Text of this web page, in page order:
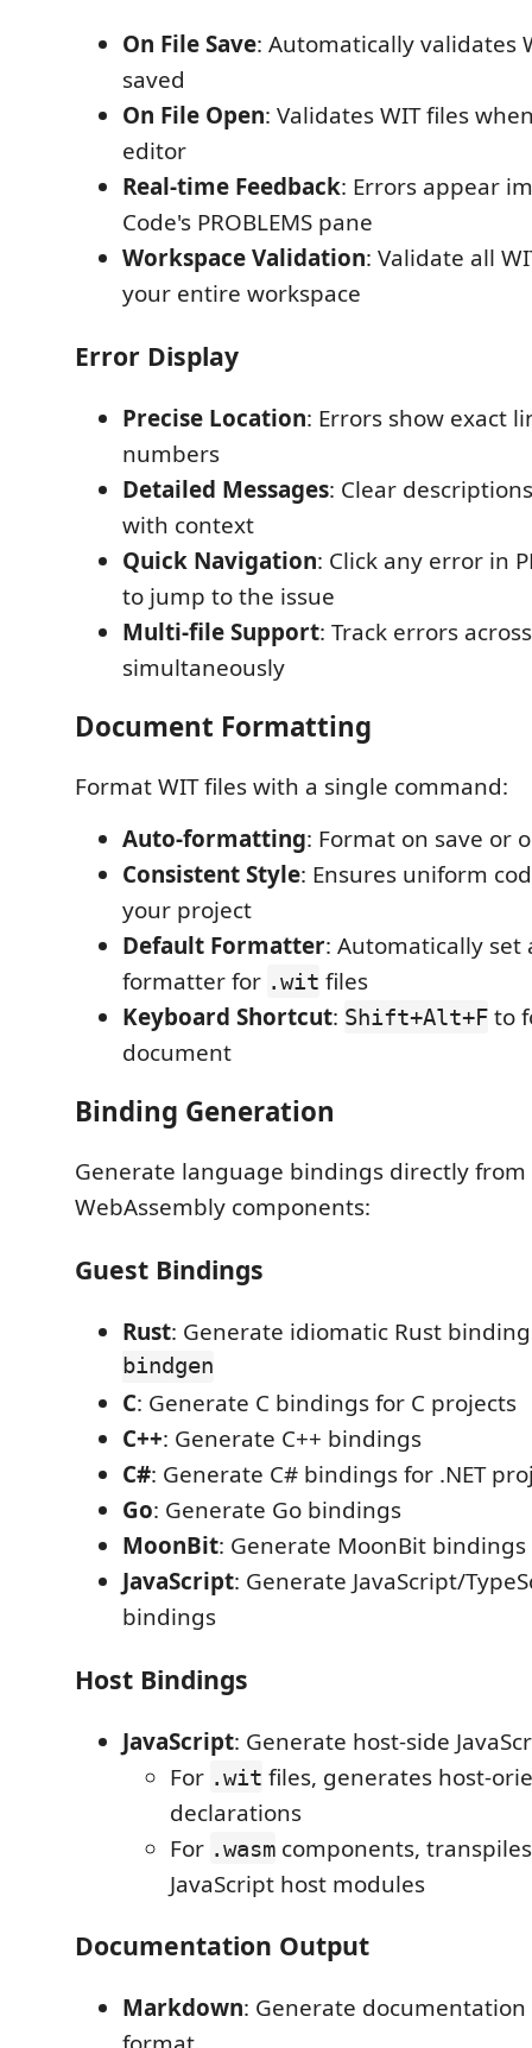
On File Save: Automatically validates
saved
On File Open: Validates WIT files
editor
Real-time Feedback: Errors appear
Code's PROBLEMS pane
Workspace Validation: Validate all
your entire workspace
Error Display
Precise Location: Errors show exact
numbers
Detailed Messages: Clear
with context
Quick Navigation: Click any error in
to jump to the issue
Multi-file Support: Track errors
simultaneously
Document Formatting
Format WIT files with a single command:
Auto-formatting: Format on save or
Consistent Style: Ensures uniform
your project
Default Formatter: Automatically set
formatter for .wit files
Keyboard Shortcut: Shift+Alt+F to
document
Binding Generation
Generate language bindings directly from
WebAssembly components:
Guest Bindings
Rust: Generate idiomatic Rust
bindgen
C: Generate C bindings for C projects
C++: Generate C++ bindings
C#: Generate C# bindings for .NET
Go: Generate Go bindings
MoonBit: Generate MoonBit bindings
JavaScript: Generate JavaScript/
bindings
Host Bindings
JavaScript: Generate host-side
For .wit files, generates host-
declarations
For .wasm components,
JavaScript host modules
Documentation Output
Markdown: Generate